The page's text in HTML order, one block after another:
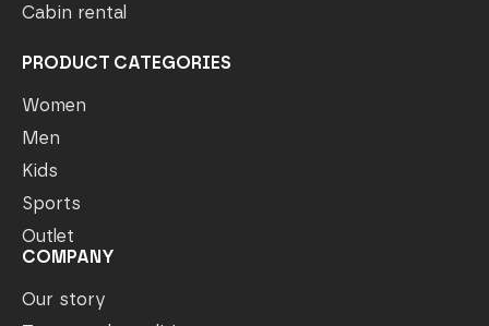
Cabin rental
PRODUCT CATEGORIES
Women
Men
Kids
Sports
Outlet
COMPANY
Our story